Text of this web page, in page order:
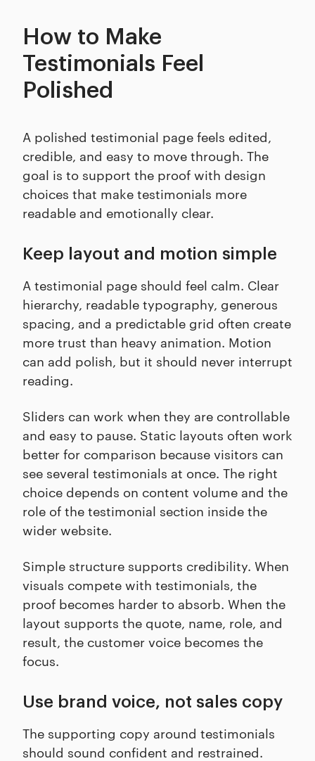
How to Make
Testimonials Feel
Polished
A polished testimonial page feels edited,
credible, and easy to move through. The
goal is to support the proof with design
choices that make testimonials more
readable and emotionally clear.
Keep layout and motion simple
A testimonial page should feel calm. Clear
hierarchy, readable typography, generous
spacing, and a predictable grid often create
more trust than heavy animation. Motion
can add polish, but it should never interrupt
reading.
Sliders can work when they are controllable
and easy to pause. Static layouts often work
better for comparison because visitors can
see several testimonials at once. The right
choice depends on content volume and the
role of the testimonial section inside the
wider website.
Simple structure supports credibility. When
visuals compete with testimonials, the
proof becomes harder to absorb. When the
layout supports the quote, name, role, and
result, the customer voice becomes the
focus.
Use brand voice, not sales copy
The supporting copy around testimonials
should sound confident and restrained.